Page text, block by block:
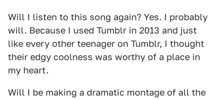
Will I listen to this song again? Yes. I probably
will. Because I used Tumblr in 2013 and just
like every other teenager on Tumblr, I thought
their edgy coolness was worthy of a place in
my heart.
Will I be making a dramatic montage of all the